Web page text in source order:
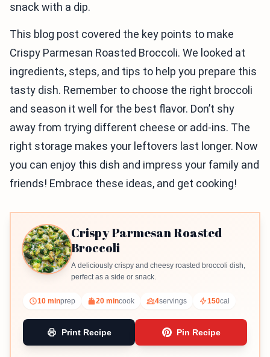
snack with a dip.
This blog post covered the key points to make
Crispy Parmesan Roasted Broccoli. We looked at
ingredients, steps, and tips to help you prepare this
tasty dish. Remember to choose the right broccoli
and season it well for the best flavor. Don’t shy
away from trying different cheese or add-ins. The
right storage makes your leftovers last longer. Now
you can enjoy this dish and impress your family and
friends! Embrace these ideas, and get cooking!
Crispy Parmesan Roasted
Broccoli
A deliciously crispy and cheesy roasted broccoli dish,
perfect as a side or snack.
10 minprep 20 mincook 4servings 150cal
Print Recipe Pin Recipe